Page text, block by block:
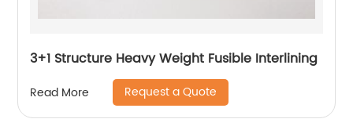
3+1 Structure Heavy Weight Fusible Interlining
Read More Request a Quote